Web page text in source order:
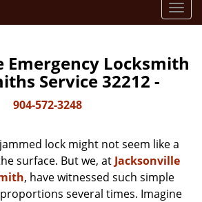
T
o
g
l
i
g
t
Emergency Locksmith
Service 32212 -
904-572-3248
lock might not seem like a
surface. But we, at Jacksonville
, have witnessed such simple
several times. Imagine